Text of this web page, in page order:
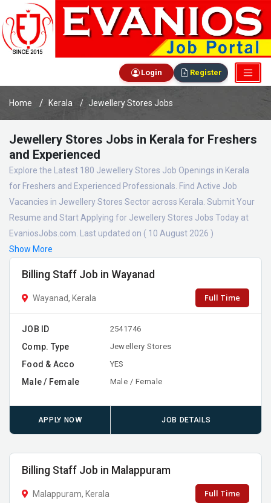
Login Register
Home Kerala Jewellery Stores Jobs
Jewellery Stores Jobs in Kerala for Freshers
and Experienced
Explore the Latest 180 Jewellery Stores Job Openings in Kerala
for Freshers and Experienced Professionals. Find Active Job
Vacancies in Jewellery Stores Sector across Kerala. Submit Your
Resume and Start Applying for Jewellery Stores Jobs Today at
EvaniosJobs.com. Last updated on ( 10 August 2026 )
Show More
Billing Staff Job in Wayanad
Wayanad, Kerala Full Time
JOB ID 2541746
Comp. Type Jewellery Stores
Food & Acco YES
Male / Female Male / Female
APPLY NOW JOB DETAILS
Billing Staff Job in Malappuram
Malappuram, Kerala Full Time